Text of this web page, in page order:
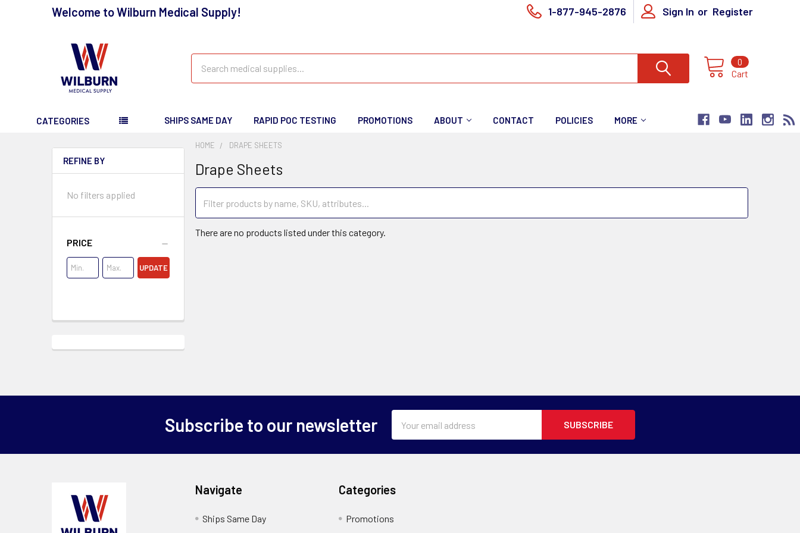
Welcome to Wilburn Medical Supply! 1-877-945-2876 Sign In or Register
Cart
0
CATEGORIES SHIPS SAME DAY RAPID POC TESTING PROMOTIONS ABOUT CONTACT POLICIES MORE
REFINE BY
No filters applied
PRICE
UPDATE
HOME DRAPE SHEETS
Drape Sheets
There are no products listed under this category.
Subscribe to our newsletter
Address
Navigate
Ships Same Day
Categories
Promotions